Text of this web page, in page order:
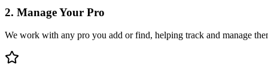
2. Manage Your Pro
We work with any pro you add or find, helping track and manage